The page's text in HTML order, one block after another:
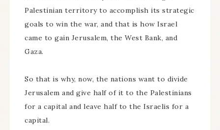
Palestinian territory to accomplish its strategic
goals to win the war, and that is how Israel
came to gain Jerusalem, the West Bank, and
Gaza.
So that is why, now, the nations want to divide
Jerusalem and give half of it to the Palestinians
for a capital and leave half to the Israelis for a
capital.